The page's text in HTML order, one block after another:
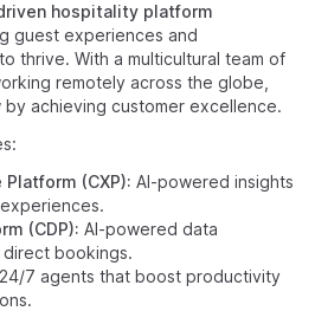
hospitality platform
guest experiences and
thrive. With a multicultural team of
remotely across the globe,
achieving customer excellence.
(CXP): AI-powered insights
(CDP): AI-powered data
bookings.
7 agents that boost productivity